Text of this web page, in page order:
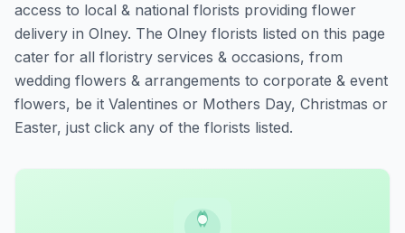
access to local & national florists providing flower
delivery in Olney. The Olney florists listed on this page
cater for all floristry services & occasions, from
wedding flowers & arrangements to corporate & event
flowers, be it Valentines or Mothers Day, Christmas or
Easter, just click any of the florists listed.